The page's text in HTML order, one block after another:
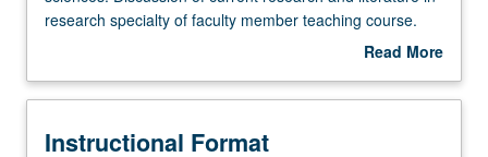
two
study
analysis
research specialty of faculty member teaching course.
Read More
Description
Instructional Format